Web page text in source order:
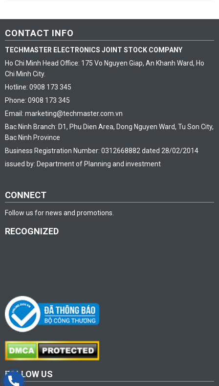
CONTACT INFO
TECHMASTER ELECTRONICS JOINT STOCK COMPANY
Ho Chi Minh Head Office: 175 Vo Nguyen Giap, An Khanh Ward, Ho
Chi Minh City.
Hotline: 0908 173 345
Phone: 0908 173 345
Email: marketing@techmaster.com.vn
Bac Ninh Branch: D1, Phu Dien Area, Dong Nguyen Ward, Tu Son City,
Bac Ninh Province
Business Registration Number: 0312668882 dated 28/02/2014
issued by: Department of Planning and investment
CONNECT
Follow us for news and promotions.
RECOGNIZED
FOLLOW US